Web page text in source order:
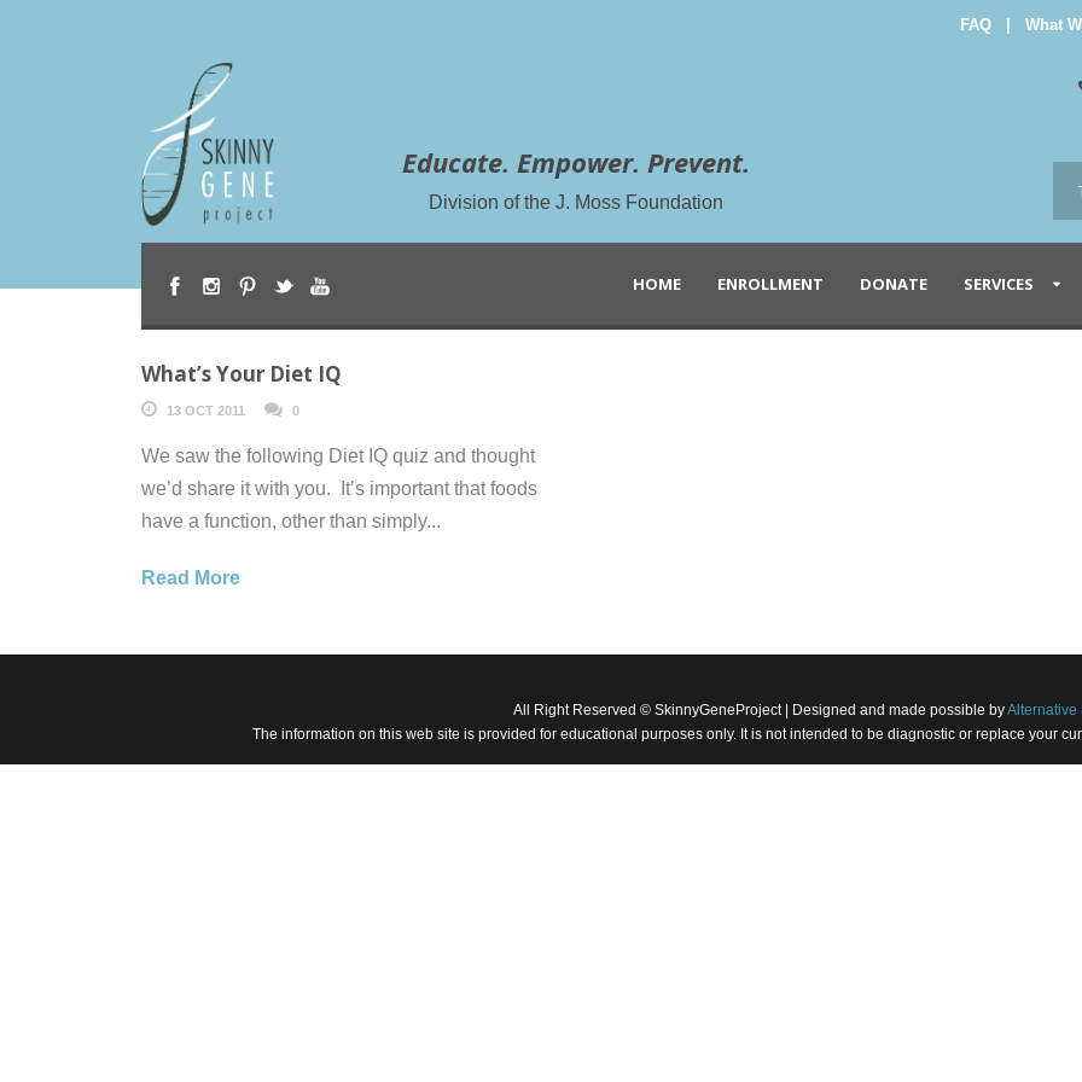
FAQ What
Educate. Empower. Prevent.
Division of the J. Moss Foundation
HOME ENROLLMENT DONATE SERVICES
What’s Your Diet IQ
13 OCT 2011 0
We saw the following Diet IQ quiz and thought
we’d share it with you. It’s important that foods
have a function, other than simply...
Read More
All Right Reserved © SkinnyGeneProject | Designed and made possible byAlternative
The information on this web site is provided for educational purposes only. It is not intended to be diagnostic or replace your